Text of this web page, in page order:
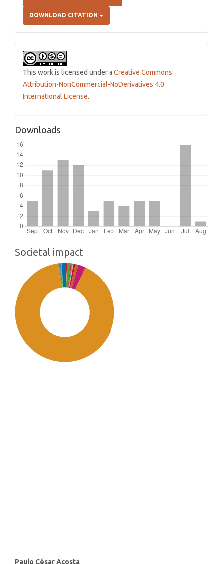
DOWNLOAD CITATION
This work is licensed under a Creative Commons
Attribution-NonCommercial-NoDerivatives 4.0
International License.
Downloads
Societal impact
Paulo César Acosta